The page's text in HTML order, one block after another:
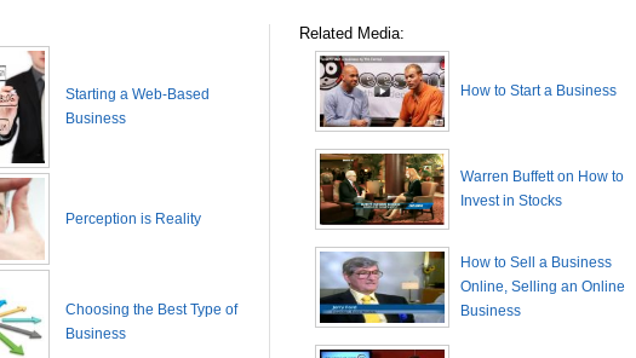
Starting a Web-Based
Business
Perception is Reality
Choosing the Best Type of
Business
Related Media:
How to Start a Business
Warren Buffett on How to
Invest in Stocks
How to Sell a Business
Online, Selling an Online
Business